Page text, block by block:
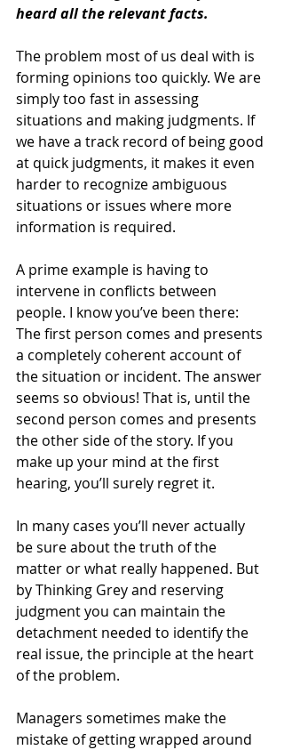
heard all the relevant facts.
The problem most of us deal with is
forming opinions too quickly. We are
simply too fast in assessing
situations and making judgments. If
we have a track record of being good
at quick judgments, it makes it even
harder to recognize ambiguous
situations or issues where more
information is required.
A prime example is having to
intervene in conflicts between
people. I know you’ve been there:
The first person comes and presents
a completely coherent account of
the situation or incident. The answer
seems so obvious! That is, until the
second person comes and presents
the other side of the story. If you
make up your mind at the first
hearing, you’ll surely regret it.
In many cases you’ll never actually
be sure about the truth of the
matter or what really happened. But
by Thinking Grey and reserving
judgment you can maintain the
detachment needed to identify the
real issue, the principle at the heart
of the problem.
Managers sometimes make the
mistake of getting wrapped around